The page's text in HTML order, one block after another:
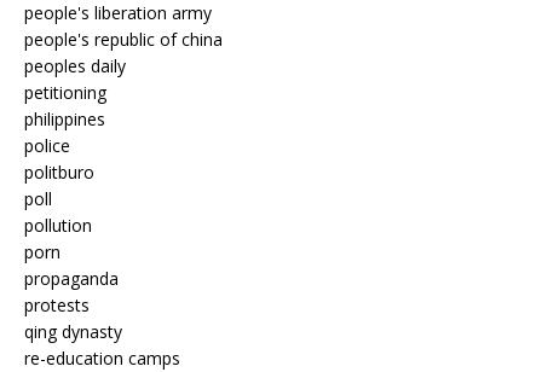
people's liberation army
people's republic of china
peoples daily
petitioning
philippines
police
politburo
poll
pollution
porn
propaganda
protests
qing dynasty
re-education camps